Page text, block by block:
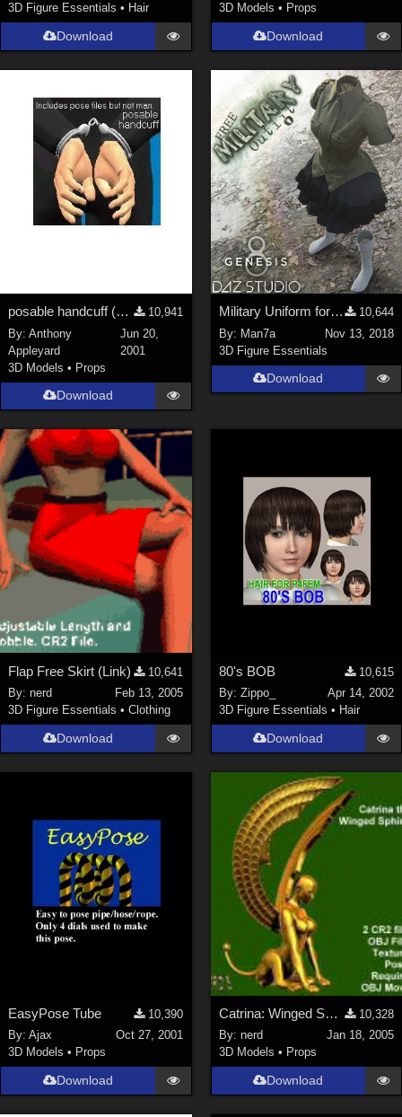
3D Figure Essentials • Hair
Download
3D Models • Props
Download
posable handcuff (Poser model, jointed chain)
10,941
By:Anthony
Appleyard
Jun 20,
2001
3D Models • Props
Download
Military Uniform for Genesis 8 Female's
10,644
By: Man7a
Nov 13, 2018
3D Figure Essentials
Download
Flap Free Skirt (Link)
10,641
By:nerd
Feb 13, 2005
3D Figure Essentials •Clothing
Download
80's BOB
10,615
By: Zippo_
Apr 14, 2002
3D Figure Essentials • Hair
Download
EasyPose Tube
10,390
By:Ajax
Oct 27, 2001
3D Models • Props
Download
Catrina: Winged Sphinx Updated for P6*Free Site Reg Req*
10,328
By: nerd
Jan 18, 2005
3D Models • Props
Download